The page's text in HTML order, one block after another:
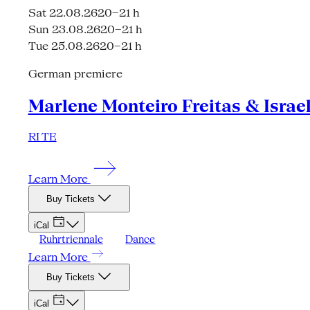
Sat 22.08.2620–21 h
Sun 23.08.2620–21 h
Tue 25.08.2620–21 h
German premiere
Marlene Monteiro Freitas &
RI TE
Learn More
Buy Tickets
iCal
Ruhrtriennale Dance
Learn More
Buy Tickets
iCal